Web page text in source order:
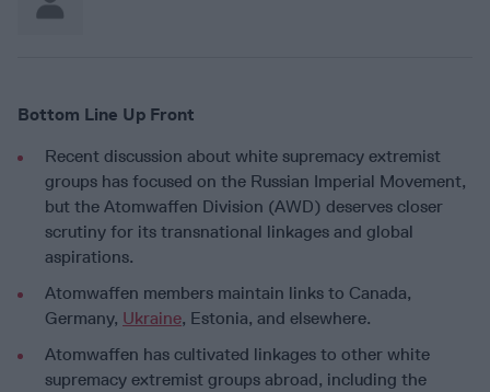
Bottom Line Up Front
Recent discussion about white supremacy extremist
groups has focused on the Russian Imperial Movement,
but the Atomwaffen Division (AWD) deserves closer
scrutiny for its transnational linkages and global
aspirations.
Atomwaffen members maintain links to Canada,
Germany, Ukraine, Estonia, and elsewhere.
Atomwaffen has cultivated linkages to other white
supremacy extremist groups abroad, including the